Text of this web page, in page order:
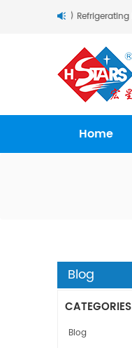
(Guangzhou)
Home
Blog
CATEGORIES
Blog